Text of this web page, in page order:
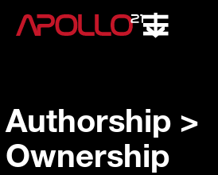
Authorship >
Ownership